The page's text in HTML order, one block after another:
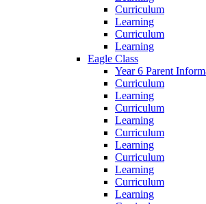
Curriculum
Learning
Curriculum
Learning
Eagle Class
Year 6 Parent
Curriculum
Learning
Curriculum
Learning
Curriculum
Learning
Curriculum
Learning
Curriculum
Learning